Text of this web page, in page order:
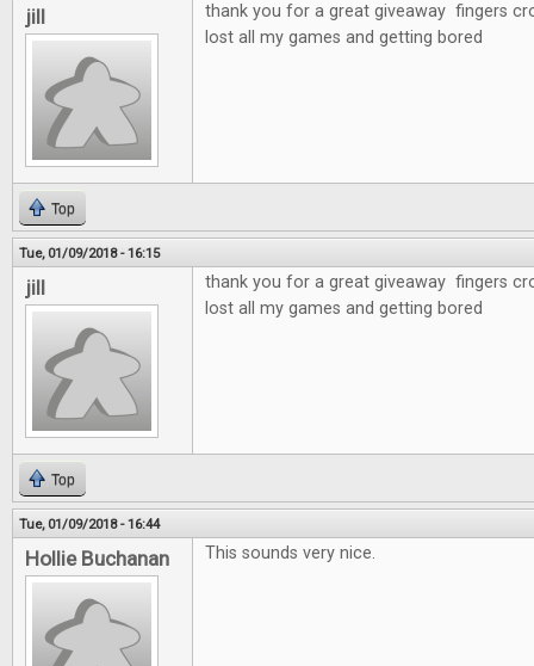
jill
thank you for a great giveaway fingers
lost all my games and getting bored
Top
Tue, 01/09/2018 - 16:15
jill
thank you for a great giveaway fingers
lost all my games and getting bored
Top
Tue, 01/09/2018 - 16:44
Hollie Buchanan This sounds very nice.